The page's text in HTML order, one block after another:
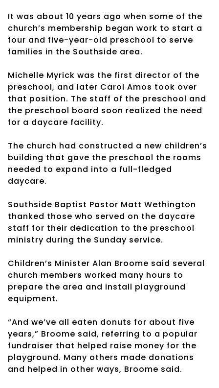
It was about 10 years ago when some of the
church’s membership began work to start a
four and five-year-old preschool to serve
families in the Southside area.
Michelle Myrick was the first director of the
preschool, and later Carol Amos took over
that position. The staff of the preschool and
the preschool board soon realized the need
for a daycare facility.
The church had constructed a new children’s
building that gave the preschool the rooms
needed to expand into a full-fledged
daycare.
Southside Baptist Pastor Matt Wethington
thanked those who served on the daycare
staff for their dedication to the preschool
ministry during the Sunday service.
Children’s Minister Alan Broome said several
church members worked many hours to
prepare the area and install playground
equipment.
“And we’ve all eaten donuts for about five
years,” Broome said, referring to a popular
fundraiser that helped raise money for the
playground. Many others made donations
and helped in other ways, Broome said.